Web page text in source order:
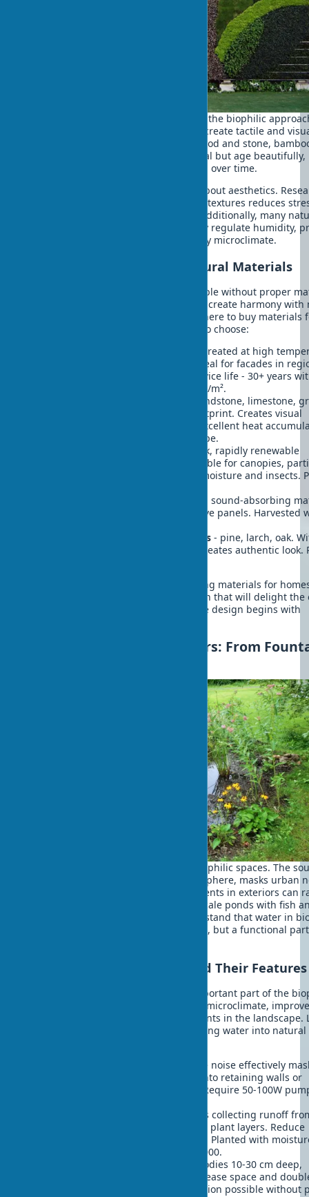
Using plants in exteriors is just part of the biophilic
friendly building materials for homes create tactile and
connection with nature. Textures of wood and stone,
- these materials are not only ecological but age beautifully,
acquiring unique character and patina over time.
Choosing natural materials isn't just about aesthetics.
shows that tactile contact with natural textures reduces
levels and improves emotional state. Additionally, many
materials have unique properties: they regulate humidity,
natural insulation, and create a healthy microclimate.
Practical Solutions with Natural Materials
Sustainable exterior design is impossible without proper
selection. Natural textures in exteriors create harmony with
and ensure construction durability. Where to buy materials
biophilic exteriors and which options to choose:
- wood treated at high
resistant to moisture and pests. Ideal for facades in
with temperature fluctuations. Service life - 30+ years
additional treatment. Cost: $80-120/m².
- sandstone, limestone,
Reduces transportation carbon footprint. Creates visual
connection with local landscape. Excellent heat
Price: $50-150/m² depending on type.
- stronger than oak, rapidly renewable
resource (grows in 3-5 years). Suitable for canopies,
decorative elements. Resistant to moisture and insects.
- excellent insulator, sound-absorbing
Used for accent walls and decorative panels. Harvested
Untreated wood from local species - pine, larch, oak.
proper protection lasts decades. Creates authentic look.
Combining various eco-friendly building materials for
allows creating unique biophilic design that will delight the
and serve for decades. Nature in home design begins with
Water Elements in Exteriors: From
Water is one of the key elements of biophilic spaces. The
flowing water creates a calming atmosphere, masks urban
and promotes meditation. Water elements in exteriors can
from small tabletop fountains to full-scale ponds with fish
aquatic plants. It's important to understand that water in
design is not just a decorative element, but a functional
Types of Water Elements and Their Features
Water elements in exteriors are an important part of the
approach in construction. They create microclimate,
space acoustics, and serve as focal points in the landscape.
consider the main options for integrating water into natural
- create white noise effectively
street sounds. Can be integrated into retaining walls or
installed as standalone elements. Require 50-100W
- biofiltration systems collecting runoff
roofs and filtering through soil and plant layers. Reduce
stormwater system load by 30-40%. Planted with
loving native plants. Cost: $1000-3000.
- shallow water bodies 10-30 cm deep,
creating mirror effect. Visually increase space and
sky. Minimal maintenance, installation possible without